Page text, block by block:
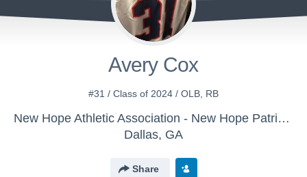
Avery Cox
#31 / Class of 2024 / OLB, RB
New Hope Athletic Association - New Hope Patriots 12U
Dallas, GA
Share